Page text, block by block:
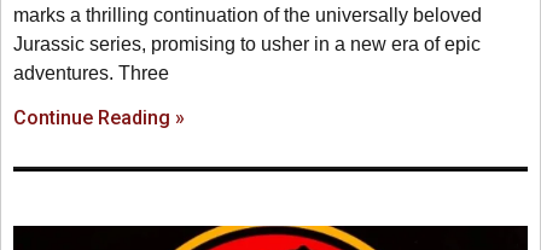
marks a thrilling continuation of the universally beloved
Jurassic series, promising to usher in a new era of epic
adventures. Three
Continue Reading »